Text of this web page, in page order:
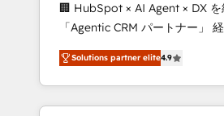
measurable growth. 🌎 Highlights: • 10+ years
as a HubSpot partner. • 2023
Platform Migration Excellence.
of the Year LATAM 2022, 2023,
Partner of the Year 2024. •
Aliados.ai (AI, marketing &
🏢 HubSpot × AI Agent × DX を
「Agentic CRM パートナー」 経営課題と現場業
務をつなぐAIネイティブ・エー
て、HubSpot Eliteの実装力で顧
を再設計します。 💡 100inc は何をする会社
か？ HubSpotを共通基盤に、
Solutions partner elite4.9